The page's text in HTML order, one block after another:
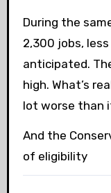
During the
2,300 jobs,
anticipated.
high. What’s
lot worse than
And the
of eligibility